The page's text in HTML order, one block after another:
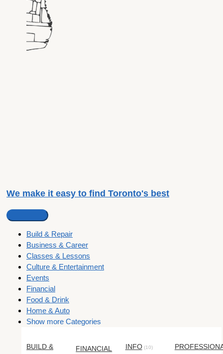
We make it easy to find Toronto's best
Build & Repair
Business & Career
Classes & Lessons
Culture & Entertainment
Events
Financial
Food & Drink
Home & Auto
Show more Categories
BUILD &
FINANCIAL INFO(10)